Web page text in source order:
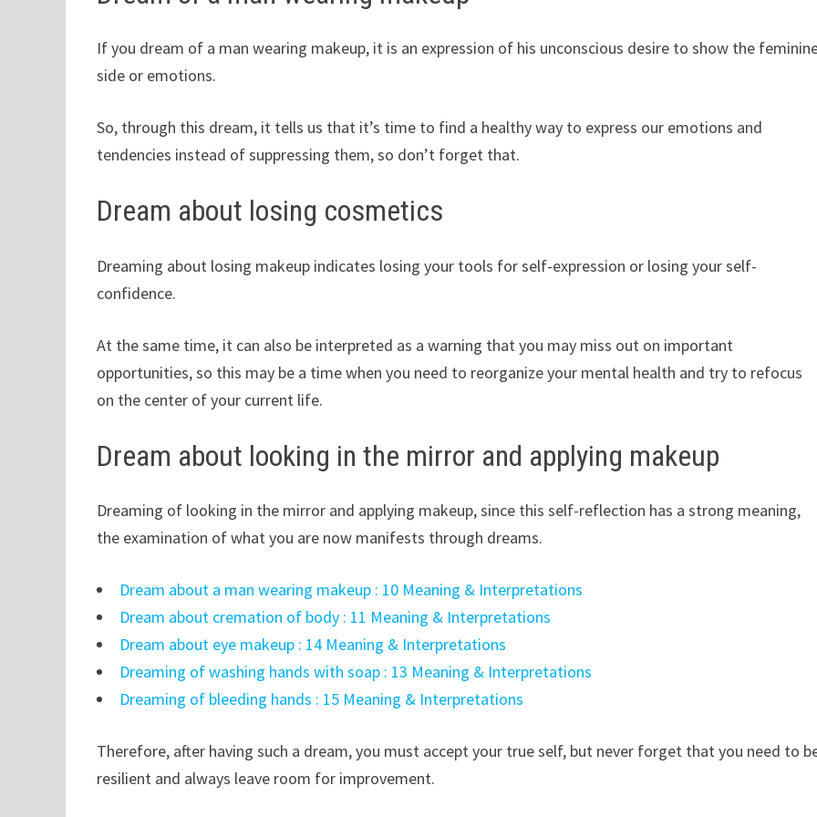
If you dream of a man wearing makeup, it is an expression of his unconscious desire to show the
side or emotions.
So, through this dream, it tells us that it’s time to find a healthy way to express our emotions and
tendencies instead of suppressing them, so don’t forget that.
Dream about losing cosmetics
Dreaming about losing makeup indicates losing your tools for self-expression or losing your self-
confidence.
At the same time, it can also be interpreted as a warning that you may miss out on important
opportunities, so this may be a time when you need to reorganize your mental health and try to refocus
on the center of your current life.
Dream about looking in the mirror and applying makeup
Dreaming of looking in the mirror and applying makeup, since this self-reflection has a strong meaning,
the examination of what you are now manifests through dreams.
Dream about a man wearing makeup : 10 Meaning & Interpretations
Dream about cremation of body : 11 Meaning & Interpretations
Dream about eye makeup : 14 Meaning & Interpretations
Dreaming of washing hands with soap : 13 Meaning & Interpretations
Dreaming of bleeding hands : 15 Meaning & Interpretations
Therefore, after having such a dream, you must accept your true self, but never forget that you need to
resilient and always leave room for improvement.